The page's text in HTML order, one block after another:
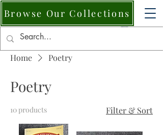
Browse Our Collections
Home Poetry
Poetry
10 products Filter & Sort